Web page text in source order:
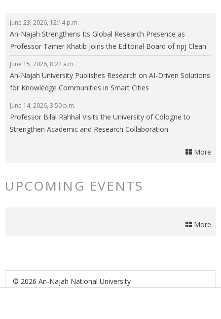
June 23, 2026, 12:14 p.m.
An-Najah Strengthens Its Global Research Presence as
Professor Tamer Khatib Joins the Editorial Board of npj Clean
Energy
June 15, 2026, 8:22 a.m.
An-Najah University Publishes Research on AI-Driven Solutions
for Knowledge Communities in Smart Cities
June 14, 2026, 3:50 p.m.
Professor Bilal Rahhal Visits the University of Cologne to
Strengthen Academic and Research Collaboration
More
UPCOMING EVENTS
More
© 2026 An-Najah National University